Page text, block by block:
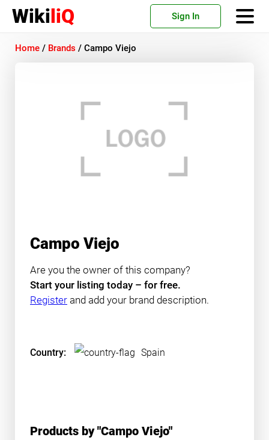
WikiliQ Sign In
Home / Brands / Campo Viejo
Campo Viejo
Are you the owner of this company?
Start your listing today – for free.
Register and add your brand description.
Country: Spain
Products by "Campo Viejo"